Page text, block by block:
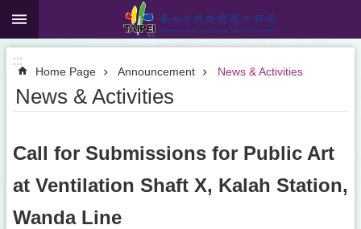
Jump to the content zone at the center
:::
Home Page Announcement News & Activities
News & Activities
Call for Submissions for Public Art
at Ventilation Shaft X, Kalah Station,
Wanda Line